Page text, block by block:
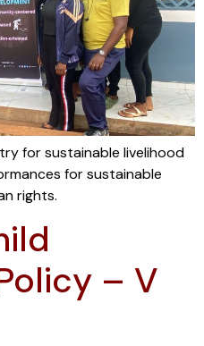
for sustainable livelihood
for sustainable
rights.
– V